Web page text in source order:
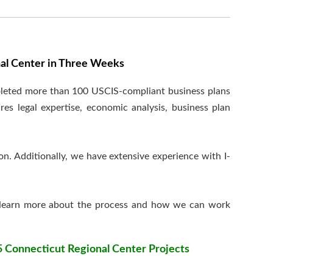
Center in Three Weeks
more than 100 USCIS-compliant business plans
legal expertise, economic analysis, business plan
Additionally, we have extensive experience with I-
more about the process and how we can work
Connecticut Regional Center Projects